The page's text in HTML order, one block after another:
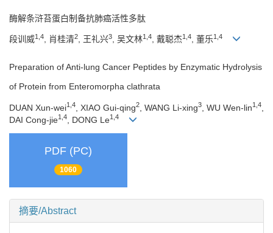
酶解条浒苔蛋白制备抗肺癌活性多肽
段训威1,4, 肖桂清2, 王礼兴3, 吴文林1,4, 戴聪杰1,4, 董乐1,4
Preparation of Anti-lung Cancer Peptides by Enzymatic Hydrolysis
of Protein from Enteromorpha clathrata
DUAN Xun-wei1,4 , XIAO Gui-qing2 , WANG Li-xing3 , WU Wen-lin1,4
DAI Cong-jie1,4 , DONG Le1,4
PDF (PC)
1060
摘要/Abstract